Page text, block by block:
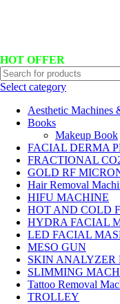
HOT OFFER
Select category
Aesthetic Machines
Books
Makeup Book
FACIAL DERMA
FRACTIONAL
GOLD RF
Hair Removal
HIFU MACHINE
HOT AND COLD
HYDRA FACIAL
LED FACIAL
MESO GUN
SKIN ANALYZER
SLIMMING
Tattoo Removal
TROLLEY